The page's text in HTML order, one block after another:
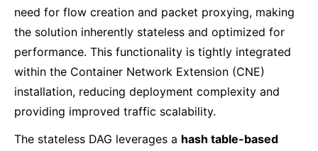
need for flow creation and packet proxying, making
the solution inherently stateless and optimized for
performance. This functionality is tightly integrated
within the Container Network Extension (CNE)
installation, reducing deployment complexity and
providing improved traffic scalability.
The stateless DAG leverages a hash table-based